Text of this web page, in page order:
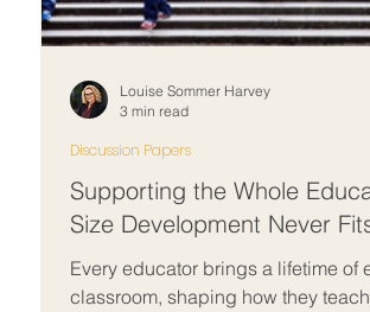
Supporting the Whole
Size Development Never
Every educator brings a lifetime of
classroom, shaping how they
Discussion Papers
Louise Sommer Harvey
3 min read